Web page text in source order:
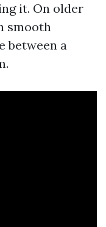
it. On older
smooth
between a